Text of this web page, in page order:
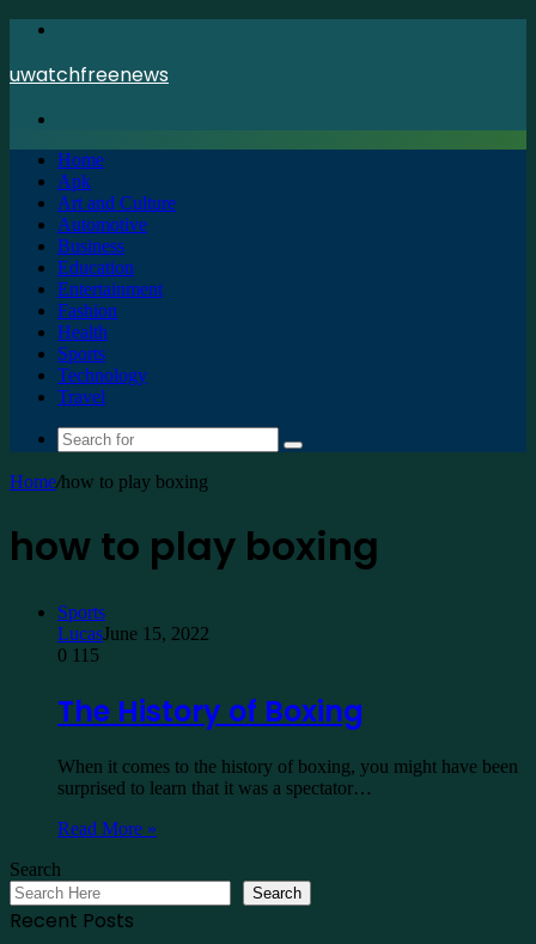
uwatchfreenews
Home
Apk
Art and Culture
Automotive
Business
Education
Entertainment
Fashion
Health
Sports
Technology
Travel
Search
Home/how to play boxing
how to play boxing
Sports
LucasJune 15, 2022
0 115
The History of Boxing
When it comes to the history of boxing, you might have been
surprised to learn that it was a spectator…
Read More »
Search
Search
Recent Posts